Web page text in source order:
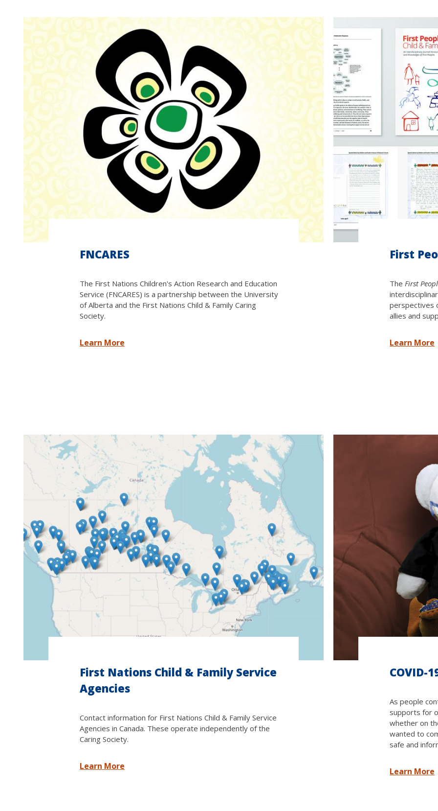
FNCARES
The First Nations Children's Action Research and Education
Service (FNCARES) is a partnership between the University
of Alberta and the First Nations Child & Family Caring
Society.
Learn More
First
TheFirst
perspectives
allies and
Learn More
First Nations Child & Family Service
Agencies
Contact information for First Nations Child & Family Service
Agencies in Canada. These operate independently of the
Caring Society.
Learn More
COVID-
As people
supports for
whether on
wanted to
safe and
Learn More